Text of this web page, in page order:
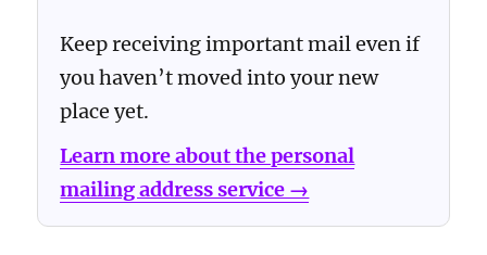
Keep receiving important mail even if
you haven’t moved into your new
place yet.
Learn more about the personal
mailing address service →